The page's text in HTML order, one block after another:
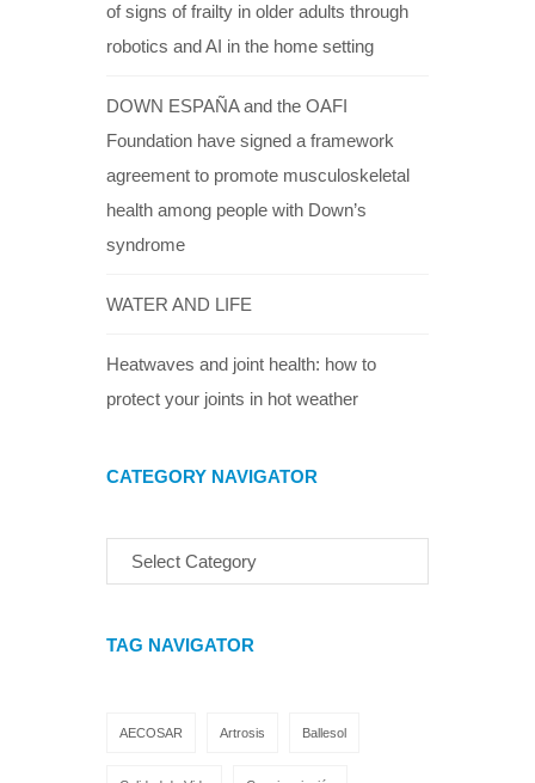
of signs of frailty in older adults through
robotics and AI in the home setting
DOWN ESPAÑA and the OAFI
Foundation have signed a framework
agreement to promote musculoskeletal
health among people with Down’s
syndrome
WATER AND LIFE
Heatwaves and joint health: how to
protect your joints in hot weather
CATEGORY NAVIGATOR
TAG NAVIGATOR
AECOSAR Artrosis Ballesol